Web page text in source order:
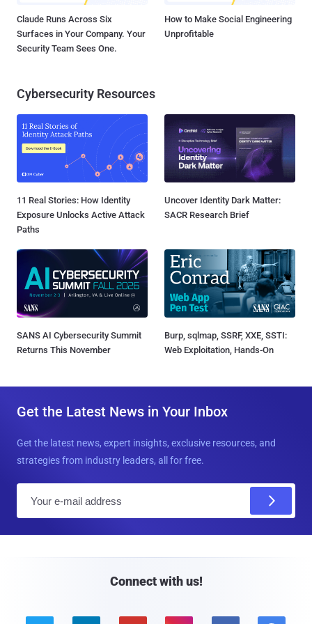
Claude Runs Across Six
Surfaces in Your Company. Your
Security Team Sees One.
How to Make Social Engineering
Unprofitable
Cybersecurity Resources
11 Real Stories: How Identity
Exposure Unlocks Active Attack
Paths
Uncover Identity Dark Matter:
SACR Research Brief
SANS AI Cybersecurity Summit
Returns This November
Burp, sqlmap, SSRF, XXE, SSTI:
Web Exploitation, Hands-On
Get the Latest News in Your Inbox
Get the latest news, expert insights, exclusive resources, and
strategies from industry leaders, all for free.
Connect with us!